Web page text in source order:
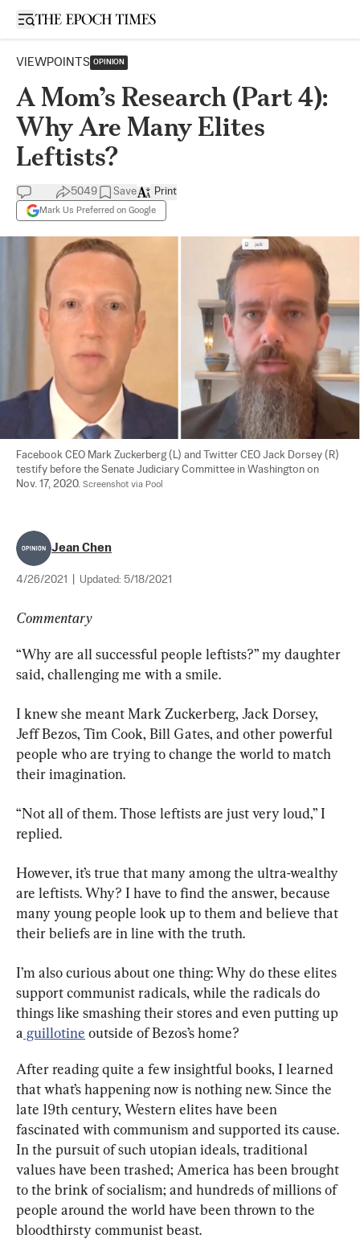
Open sidebar
VIEWPOINTS OPINION
A Mom’s Research (Part 4):
Why Are Many Elites
Leftists?
5049 Save
Mark Us Preferred on Google
Print
Facebook CEO Mark Zuckerberg (L) and Twitter CEO Jack Dorsey (R)
testify before the Senate Judiciary Committee in Washington on
Nov. 17, 2020. Screenshot via Pool
Jean Chen
4/26/2021 Updated: 5/18/2021
Commentary
“Why are all successful people leftists?” my daughter
said, challenging me with a smile.
I knew she meant Mark Zuckerberg, Jack Dorsey,
Jeff Bezos, Tim Cook, Bill Gates, and other powerful
people who are trying to change the world to match
their imagination.
“Not all of them. Those leftists are just very loud,” I
replied.
However, it’s true that many among the ultra-wealthy
are leftists. Why? I have to find the answer, because
many young people look up to them and believe that
their beliefs are in line with the truth.
I’m also curious about one thing: Why do these elites
support communist radicals, while the radicals do
things like smashing their stores and even putting up
a guillotine outside of Bezos’s home?
After reading quite a few insightful books, I learned
that what’s happening now is nothing new. Since the
late 19th century, Western elites have been
fascinated with communism and supported its cause.
In the pursuit of such utopian ideals, traditional
values have been trashed; America has been brought
to the brink of socialism; and hundreds of millions of
people around the world have been thrown to the
bloodthirsty communist beast.